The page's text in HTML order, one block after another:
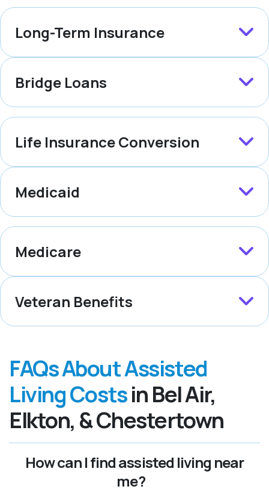
Long-Term Insurance
Bridge Loans
Life Insurance Conversion
Medicaid
Medicare
Veteran Benefits
FAQs About Assisted
Living Costsin Bel Air,
Elkton, & Chestertown
How can I find assisted living near
me?